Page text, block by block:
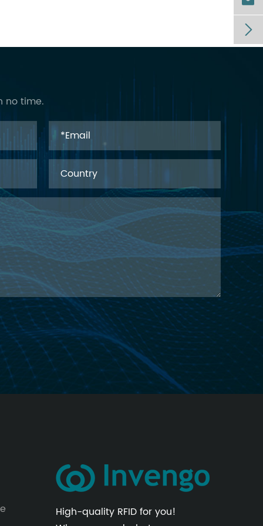
no time.
High-quality RFID for you!
